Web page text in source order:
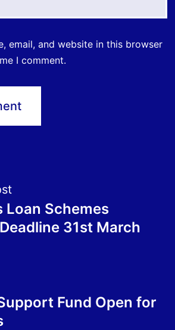
email, and website in this browser
I comment.
Loan Schemes
31st March
Fund Open for